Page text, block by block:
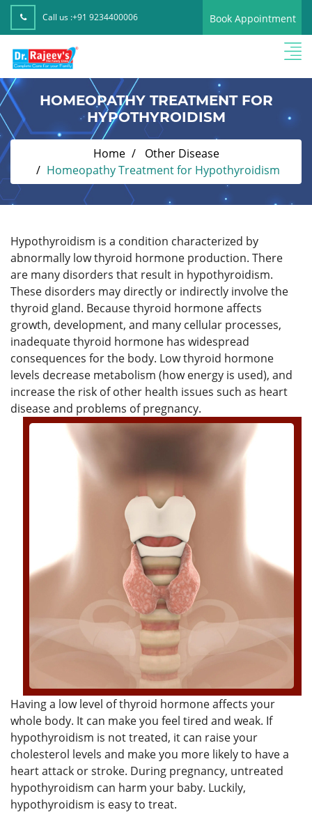
Call us :+91 9234400006 Book Appointment
HOMEOPATHY TREATMENT FOR
HYPOTHYROIDISM
Home
Other Disease
Homeopathy Treatment for Hypothyroidism
Hypothyroidism is a condition characterized by
abnormally low thyroid hormone production. There
are many disorders that result in hypothyroidism.
These disorders may directly or indirectly involve the
thyroid gland. Because thyroid hormone affects
growth, development, and many cellular processes,
inadequate thyroid hormone has widespread
consequences for the body. Low thyroid hormone
levels decrease metabolism (how energy is used), and
increase the risk of other health issues such as heart
disease and problems of pregnancy.
Having a low level of thyroid hormone affects your
whole body. It can make you feel tired and weak. If
hypothyroidism is not treated, it can raise your
cholesterol levels and make you more likely to have a
heart attack or stroke. During pregnancy, untreated
hypothyroidism can harm your baby. Luckily,
hypothyroidism is easy to treat.